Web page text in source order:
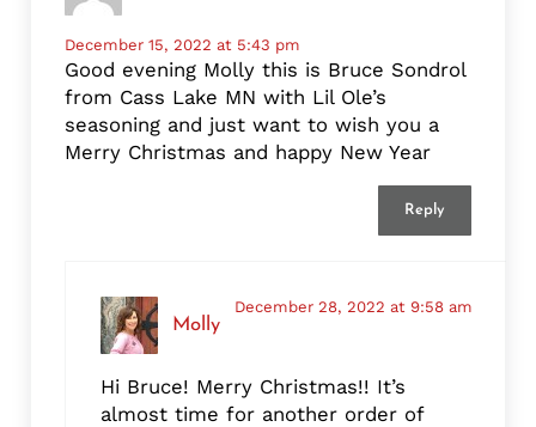
December 15, 2022 at 5:43 pm
Good evening Molly this is Bruce Sondrol
from Cass Lake MN with Lil Ole’s
seasoning and just want to wish you a
Merry Christmas and happy New Year
Reply
Molly
December 28, 2022 at 9:58 am
Hi Bruce! Merry Christmas!! It’s
almost time for another order of